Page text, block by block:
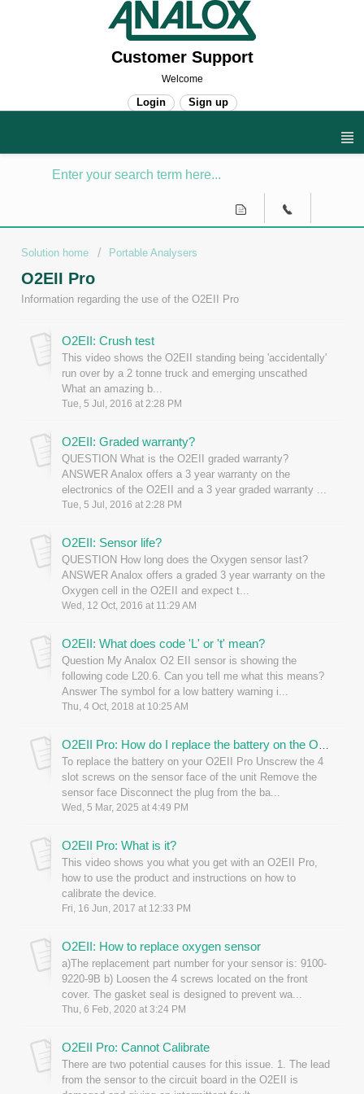
Customer Support
Welcome
Login Sign up
Solution home Portable Analysers
O2EII Pro
Information regarding the use of the O2EII Pro
O2EII: Crush test
This video shows the O2EII standing being 'accidentally'
run over by a 2 tonne truck and emerging unscathed
What an amazing b...
Tue, 5 Jul, 2016 at 2:28 PM
O2EII: Graded warranty?
QUESTION What is the O2EII graded warranty?
ANSWER Analox offers a 3 year warranty on the
electronics of the O2EII and a 3 year graded warranty ...
Tue, 5 Jul, 2016 at 2:28 PM
O2EII: Sensor life?
QUESTION How long does the Oxygen sensor last?
ANSWER Analox offers a graded 3 year warranty on the
Oxygen cell in the O2EII and expect t...
Wed, 12 Oct, 2016 at 11:29 AM
O2EII: What does code 'L' or 't' mean?
Question My Analox O2 EII sensor is showing the
following code L20.6. Can you tell me what this means?
Answer The symbol for a low battery warning i...
Thu, 4 Oct, 2018 at 10:25 AM
O2EII Pro: How do I replace the battery on the O2EII?
To replace the battery on your O2EII Pro Unscrew the 4
slot screws on the sensor face of the unit Remove the
sensor face Disconnect the plug from the ba...
Wed, 5 Mar, 2025 at 4:49 PM
O2EII Pro: What is it?
This video shows you what you get with an O2EII Pro,
how to use the product and instructions on how to
calibrate the device.
Fri, 16 Jun, 2017 at 12:33 PM
O2EII: How to replace oxygen sensor
a)The replacement part number for your sensor is: 9100-
9220-9B b) Loosen the 4 screws located on the front
cover. The gasket seal is designed to prevent wa...
Thu, 6 Feb, 2020 at 3:24 PM
O2EII Pro: Cannot Calibrate
There are two potential causes for this issue. 1. The lead
from the sensor to the circuit board in the O2EII is